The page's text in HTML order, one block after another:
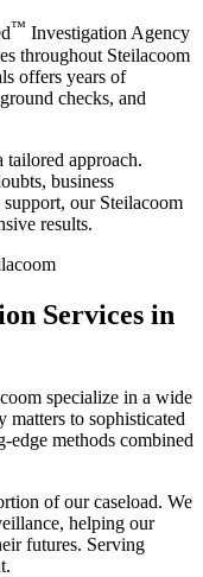
™ Investigation Agency
throughout Steilacoom
offers years of
checks, and
tailored approach.
business
our Steilacoom
results.
Services in
specialize in a wide
to sophisticated
edge methods combined
of our caseload. We
helping our
futures. Serving